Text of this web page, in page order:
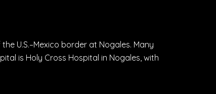
U.S.–Mexico border at Nogales. Many
is Holy Cross Hospital in Nogales, with